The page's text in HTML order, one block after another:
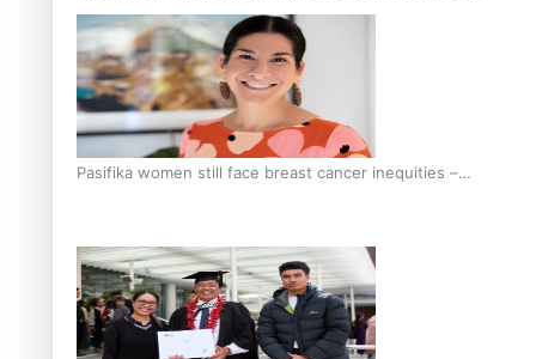
fuelled with love
Pasifika women still face breast cancer inequities –